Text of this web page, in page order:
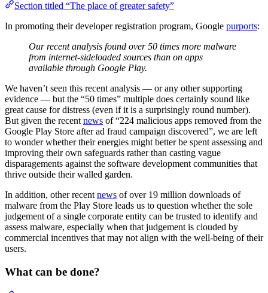
Section titled “The place of greater safety”
In promoting their developer registration program, Google purports:
Our recent analysis found over 50 times more malware
from internet-sideloaded sources than on apps
available through Google Play.
We haven’t seen this recent analysis — or any other supporting
evidence — but the “50 times” multiple does certainly sound like
great cause for distress (even if it is a surprisingly round number).
But given the recent news of “224 malicious apps removed from the
Google Play Store after ad fraud campaign discovered”, we are left
to wonder whether their energies might better be spent assessing and
improving their own safeguards rather than casting vague
disparagements against the software development communities that
thrive outside their walled garden.
In addition, other recent news of over 19 million downloads of
malware from the Play Store leads us to question whether the sole
judgement of a single corporate entity can be trusted to identify and
assess malware, especially when that judgement is clouded by
commercial incentives that may not align with the well-being of their
users.
What can be done?